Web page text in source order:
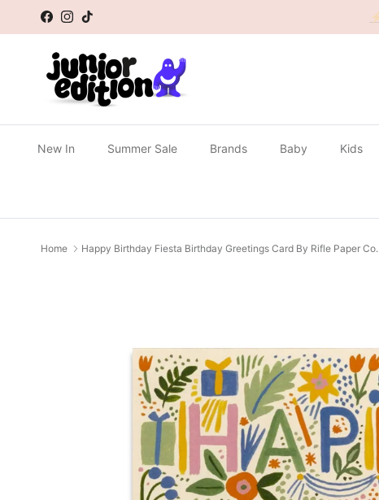
Skip to content
Facebook
Instagram
TikTok
New In Summer Sale Brands Baby Kids
Home Happy Birthday Fiesta Birthday Greetings Card By Rifle Paper Co.